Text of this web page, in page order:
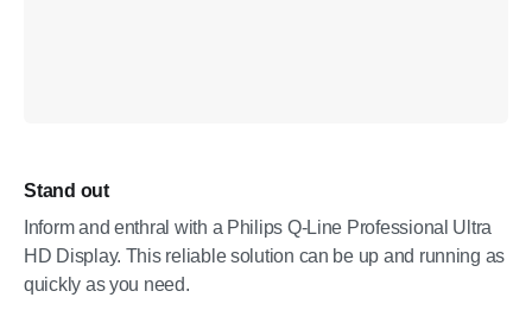
Stand out
Inform and enthral with a Philips Q-Line Professional Ultra
HD Display. This reliable solution can be up and running as
quickly as you need.